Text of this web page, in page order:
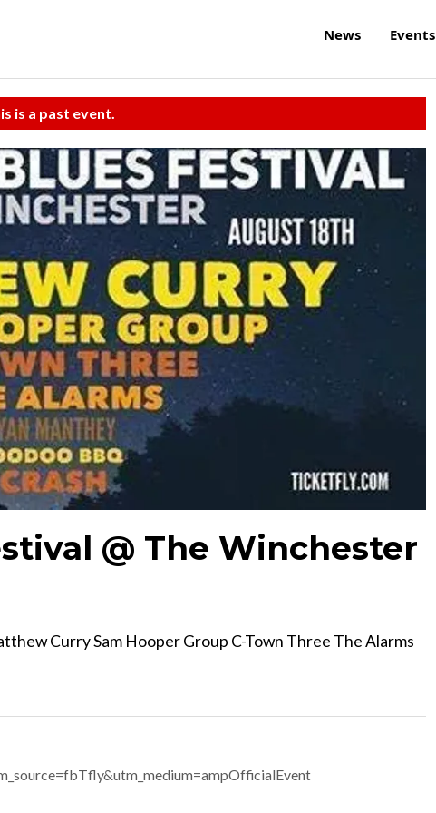
News Events
is a past event.
@ The Winchester
Curry Sam Hooper Group C-Town Three The Alarms